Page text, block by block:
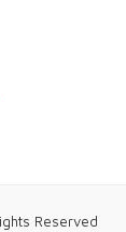
Reserved